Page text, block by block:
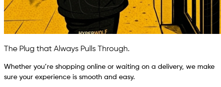
The Plug that Always Pulls Through.
Whether you’re shopping online or waiting on a delivery, we make
sure your experience is smooth and easy.